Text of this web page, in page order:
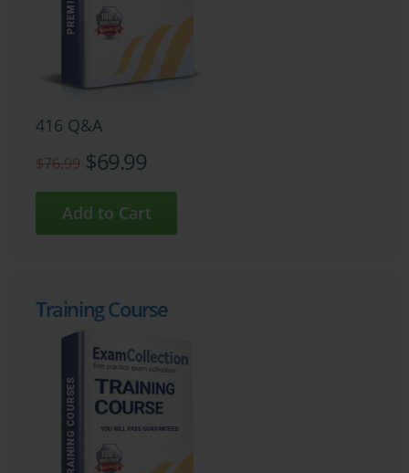
416 Q&A
$76.99 $69.99
Training Course